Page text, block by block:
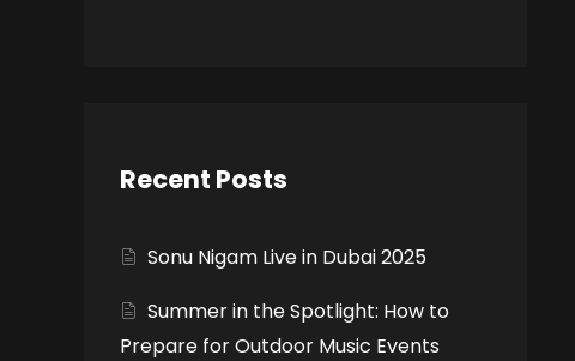
Recent Posts
Sonu Nigam Live in Dubai 2025
Summer in the Spotlight: How to
Prepare for Outdoor Music Events